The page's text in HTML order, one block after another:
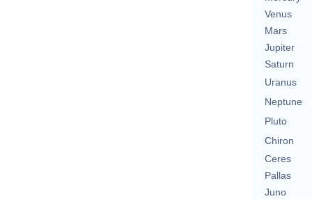
Venus
Mars
Jupiter
Saturn
Uranus
Neptune
Pluto
Chiron
Ceres
Pallas
Juno